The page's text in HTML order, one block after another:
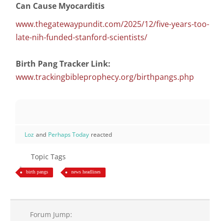
Can Cause Myocarditis
www.thegatewaypundit.com/2025/12/five-years-too-
late-nih-funded-stanford-scientists/
Birth Pang Tracker Link:
www.trackingbibleprophecy.org/birthpangs.php
Loz and Perhaps Today reacted
Topic Tags
birth pangs news headlines
Forum Jump: